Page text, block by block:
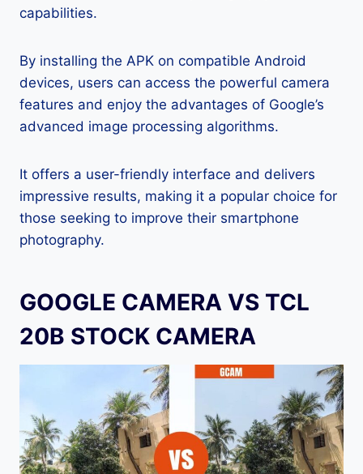
capabilities.
By installing the APK on compatible Android
devices, users can access the powerful camera
features and enjoy the advantages of Google’s
advanced image processing algorithms.
It offers a user-friendly interface and delivers
impressive results, making it a popular choice for
those seeking to improve their smartphone
photography.
GOOGLE CAMERA VS TCL
20B STOCK CAMERA